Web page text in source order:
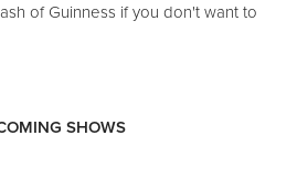
of Guinness if you don't want to
SHOWS